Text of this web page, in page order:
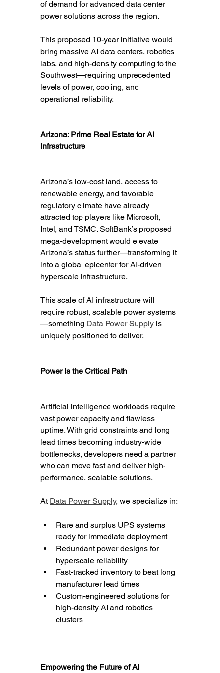
of demand for advanced data center
power solutions across the region.
This proposed 10-year initiative would
bring massive AI data centers, robotics
labs, and high-density computing to the
Southwest—requiring unprecedented
levels of power, cooling, and
operational reliability.
Arizona: Prime Real Estate for AI
Infrastructure
Arizona’s low-cost land, access to
renewable energy, and favorable
regulatory climate have already
attracted top players like Microsoft,
Intel, and TSMC. SoftBank’s proposed
mega-development would elevate
Arizona’s status further—transforming it
into a global epicenter for AI-driven
hyperscale infrastructure.
This scale of AI infrastructure will
require robust, scalable power systems
—something Data Power Supply is
uniquely positioned to deliver.
Power Is the Critical Path
Artificial intelligence workloads require
vast power capacity and flawless
uptime. With grid constraints and long
lead times becoming industry-wide
bottlenecks, developers need a partner
who can move fast and deliver high-
performance, scalable solutions.
At Data Power Supply, we specialize in:
Rare and surplus UPS systems
ready for immediate deployment
Redundant power designs for
hyperscale reliability
Fast-tracked inventory to beat long
manufacturer lead times
Custom-engineered solutions for
high-density AI and robotics
clusters
Empowering the Future of AI